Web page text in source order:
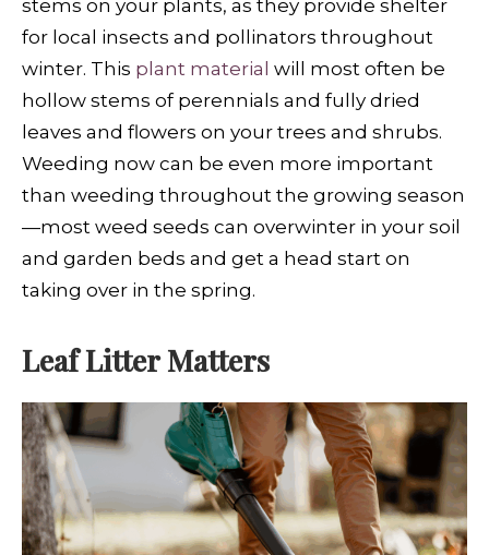
stems on your plants, as they provide shelter
for local insects and pollinators throughout
winter. This plant material will most often be
hollow stems of perennials and fully dried
leaves and flowers on your trees and shrubs.
Weeding now can be even more important
than weeding throughout the growing season
—most weed seeds can overwinter in your soil
and garden beds and get a head start on
taking over in the spring.
Leaf Litter Matters